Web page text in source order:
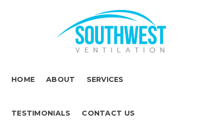
HOME ABOUT SERVICES
TESTIMONIALS CONTACT US